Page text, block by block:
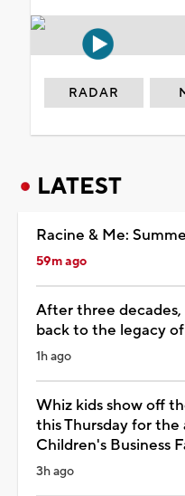
RADAR
LATEST
Racine & Me:
59m ago
After three
back to the legacy
1h ago
Whiz kids show off
this Thursday for
Children's Business
3h ago